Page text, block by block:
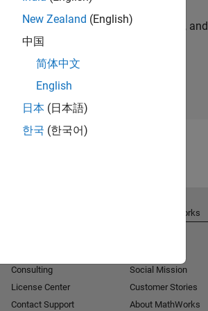
personalized job opportunities, stories, and
company updates.
Join today
New Zealand (English)
中国
简体中文
English
日本 (日本語)
한국 (한국어)
Consulting
License Center
Contact Support
About MathWorks
Social Mission
Customer Stories
About MathWorks